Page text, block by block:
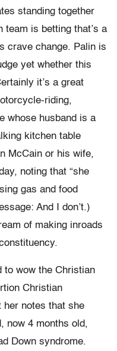
standing together
team is betting that’s a
crave change. Palin is
yet whether this
it’s a great
riding,
whose husband is a
kitchen table
McCain or his wife,
noting that “she
gas and food
And I don’t.)
of making inroads
to wow the Christian
Christian
notes that she
now 4 months old,
Down syndrome.